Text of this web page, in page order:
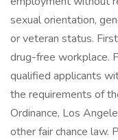
sexual orientation,
or veteran status.
drug-free workplace.
qualified applicants
the requirements of
Ordinance, Los
other fair chance law.